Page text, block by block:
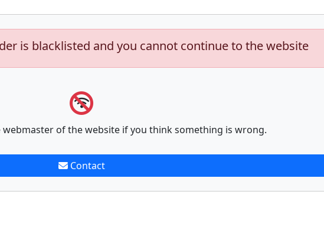
is blacklisted and you cannot continue to the website
webmaster of the website if you think something is wrong.
Contact